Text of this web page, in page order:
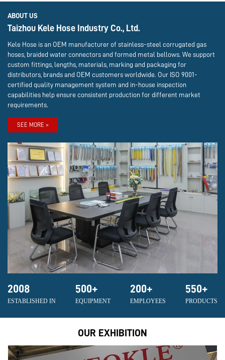
ABOUT US
Taizhou Kele Hose Industry Co., Ltd.
Kele Hose is an OEM manufacturer of stainless-steel corrugated gas
hoses, braided water connectors and formed metal bellows. We support
custom fittings, lengths, materials, marking and packaging for
distributors, brands and OEM customers worldwide. Our ISO 9001-
certified quality management system and in-house inspection
capabilities help ensure consistent production for different market
requirements.
SEE MORE >
2008
ESTABLISHED IN
500+
EQUIPMENT
200+
EMPLOYEES
550+
PRODUCTS
OUR EXHIBITION